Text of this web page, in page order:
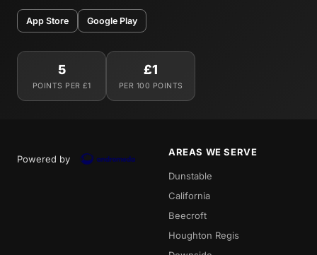
App Store Google Play
5
POINTS PER £1
£1
PER 100 POINTS
Powered by
AREAS WE SERVE
Dunstable
California
Beecroft
Houghton Regis